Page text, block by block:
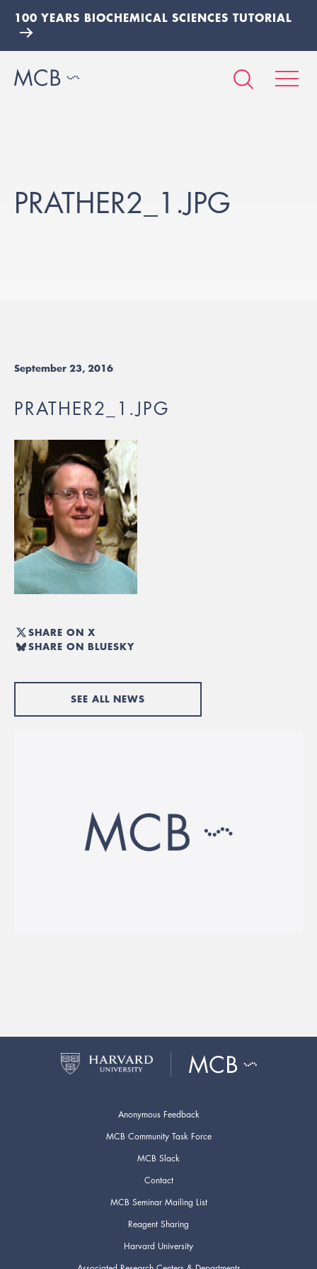
100 YEARS BIOCHEMICAL SCIENCES TUTORIAL
PRATHER2_1.JPG
September 23, 2016
PRATHER2_1.JPG
SHARE ON X
SHARE ON BLUESKY
SEE ALL NEWS
Anonymous Feedback
MCB Community Task Force
MCB Slack
Contact
MCB Seminar Mailing List
Reagent Sharing
Harvard University